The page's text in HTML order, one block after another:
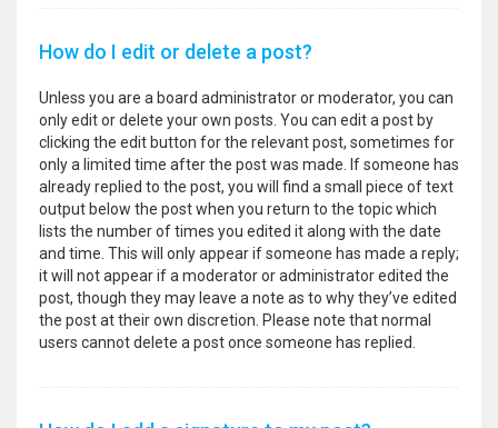
How do I edit or delete a post?
Unless you are a board administrator or moderator, you can
only edit or delete your own posts. You can edit a post by
clicking the edit button for the relevant post, sometimes for
only a limited time after the post was made. If someone has
already replied to the post, you will find a small piece of text
output below the post when you return to the topic which
lists the number of times you edited it along with the date
and time. This will only appear if someone has made a reply;
it will not appear if a moderator or administrator edited the
post, though they may leave a note as to why they’ve edited
the post at their own discretion. Please note that normal
users cannot delete a post once someone has replied.